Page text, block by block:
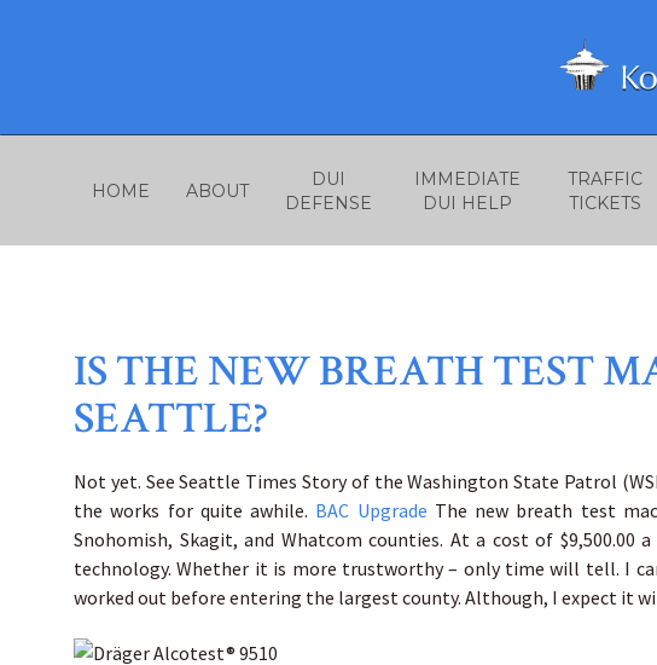
HOME ABOUT
DUI
DEFENSE
IMMEDIATE
DUI HELP
TRAFFIC
TICKETS
IS THE NEW BREATH TEST
SEATTLE?
Not yet. See Seattle Times Story of the Washington State Patrol
the works for quite awhile. BAC Upgrade The new breath test
Snohomish, Skagit, and Whatcom counties. At a cost of $9,500.00
technology. Whether it is more trustworthy – only time will tell. I
worked out before entering the largest county. Although, I expect it